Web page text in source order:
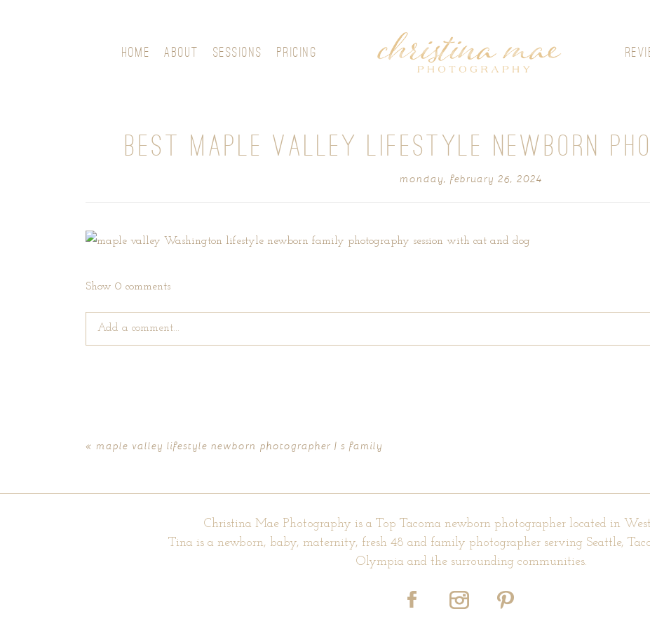
HOME ABOUT SESSIONS PRICING
BEST MAPLE VALLEY LIFESTYLE NEWBORN
monday, february 26, 2024
Show 0 comments
Add a comment...
« maple valley lifestyle newborn photographer | s family
Christina Mae Photography is a Top Tacoma newborn photographer located in
Tina is a newborn, baby, maternity, fresh 48 and family photographer serving Seattle,
Olympia and the surrounding communities.